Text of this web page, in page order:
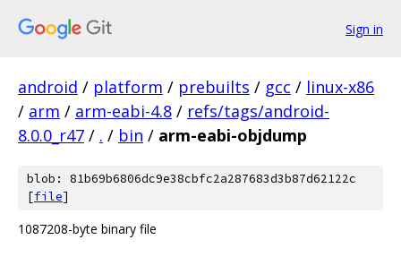
Sign in
android / platform / prebuilts / gcc / linux-x86
/ arm / arm-eabi-4.8 / refs/tags/android-
8.0.0_r47 / . / bin / arm-eabi-objdump
blob: 81b69b6806dc9e38cbfc2a287683d3b87d62122c
[file]
1087208-byte binary file